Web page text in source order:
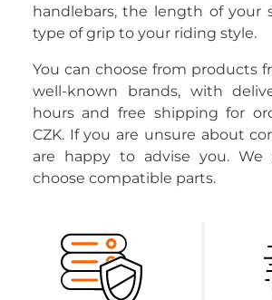
handlebars, the length of your
type of grip to your riding style.
You can choose from products
well-known brands, with
hours and free shipping for
CZK. If you are unsure about
are happy to advise you.
choose compatible parts.